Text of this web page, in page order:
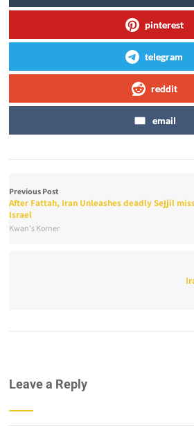
pinterest
telegram
reddit
email
Previous Post
After Fattah, Iran Unleashes deadly Sejjil
Israel
Kwan's Korner
Leave a Reply